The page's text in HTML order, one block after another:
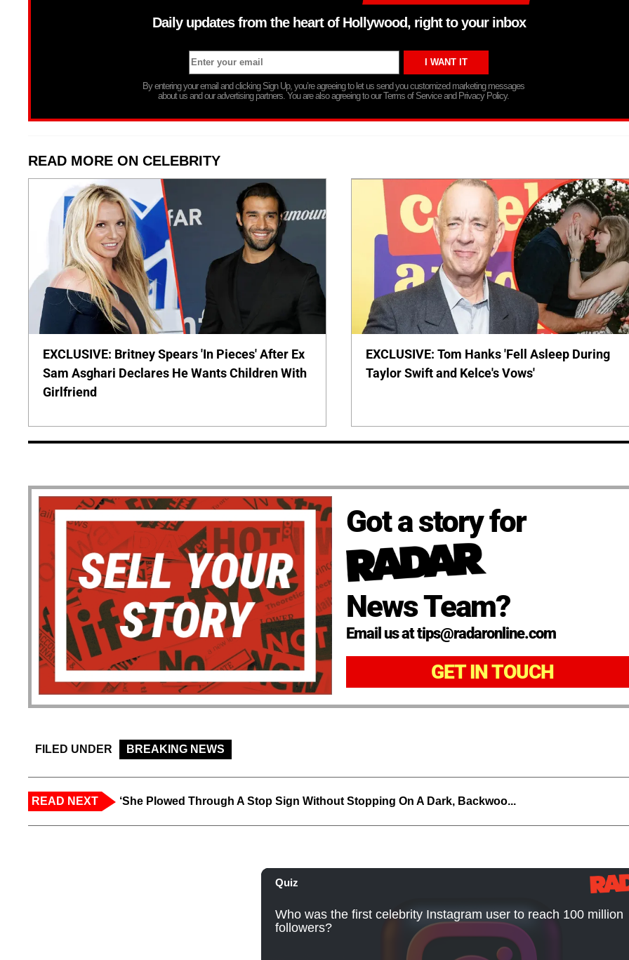
Daily updates from the heart of Hollywood, right to your inbox
By entering your email and clicking Sign Up, you’re agreeing to let us send you customized marketing messages
about us and our advertising partners. You are also agreeing to our Terms of Service and Privacy Policy.
READ MORE ON CELEBRITY
EXCLUSIVE: Britney Spears 'In Pieces' After Ex
Sam Asghari Declares He Wants Children With
Girlfriend
EXCLUSIVE: Tom Hanks 'Fell Asleep During
Taylor Swift and Kelce's Vows'
Got a story for
News Team?
Email us at tips@radaronline.com
GET IN TOUCH
FILED UNDER BREAKING NEWS
READ NEXT ‘She Plowed Through A Stop Sign Without Stopping On A Dark, Backwoo...